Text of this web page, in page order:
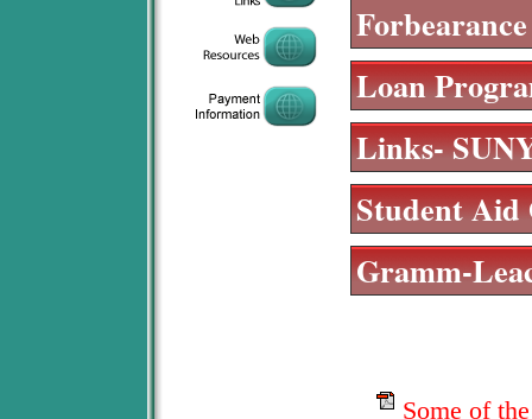
Loan
Links-
Student Aid
Gramm-
Some of